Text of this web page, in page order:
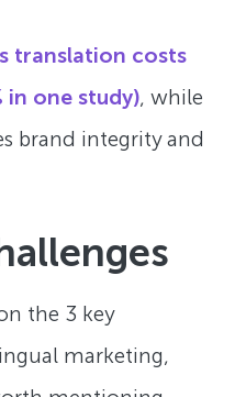
translation costs
in one study), while
brand integrity and
the 3 key
marketing,